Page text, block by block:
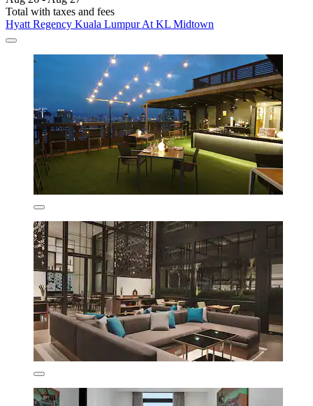
Total with taxes and fees
Hyatt Regency Kuala Lumpur At KL Midtown